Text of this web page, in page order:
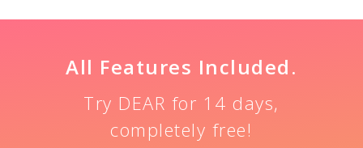
All Features Included.
Try DEAR for 14 days,
completely free!